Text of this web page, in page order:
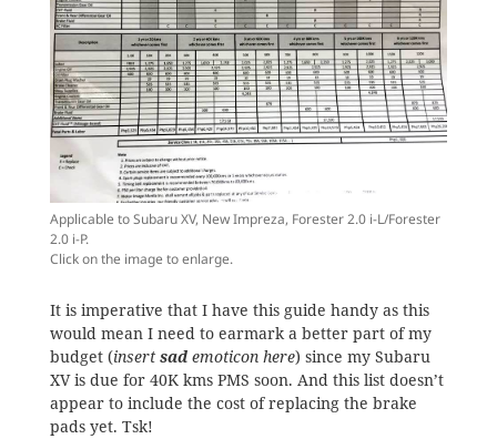
Applicable to Subaru XV, New Impreza, Forester 2.0 i-L/Forester
2.0 i-P.
Click on the image to enlarge.
It is imperative that I have this guide handy as this
would mean I need to earmark a better part of my
budget (insert sademoticon here) since my Subaru
XV is due for 40K kms PMS soon. And this list doesn’t
appear to include the cost of replacing the brake
pads yet. Tsk!